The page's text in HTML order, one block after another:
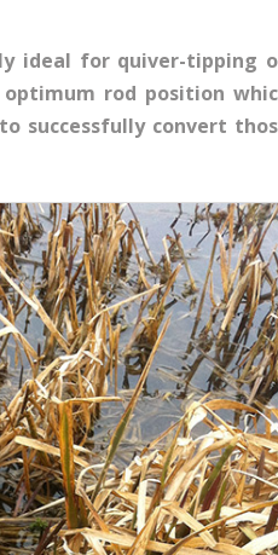
ideal for quiver-tipping
rod position
successfully convert